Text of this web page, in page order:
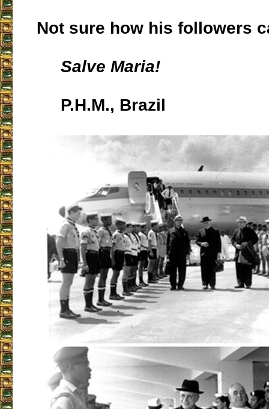
Not sure how his followers
Salve Maria!
P.H.M., Brazil